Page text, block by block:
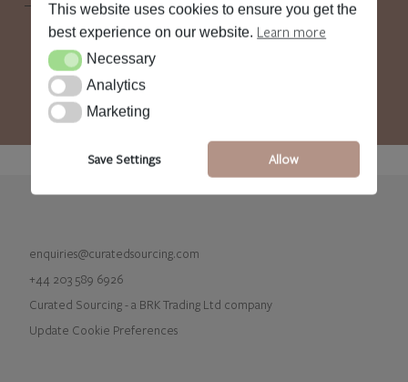
enquiries@curatedsourcing.com
+44 203 589 6926
Curated Sourcing - a BRK Trading Ltd company
Update Cookie Preferences
This website uses cookies to ensure you get the
best experience on our website. Learn more
NecessaryNecessary
AnalyticsAnalytics
MarketingMarketing
Save Settings Allow